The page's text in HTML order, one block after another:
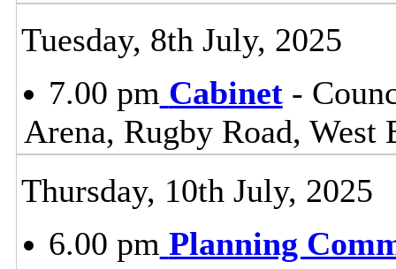
Tuesday, 8th July, 2025
7.00 pm Cabinet-
Arena, Rugby Road, West
Thursday, 10th July, 2025
6.00 pm Planning